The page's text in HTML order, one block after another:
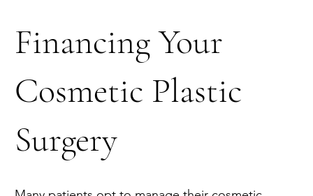
Financing Your
Cosmetic Plastic
Surgery